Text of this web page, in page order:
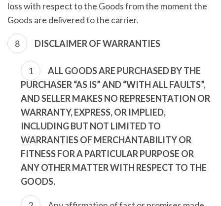
loss with respect to the Goods from the moment the
Goods are delivered to the carrier.
DISCLAIMER OF WARRANTIES
ALL GOODS ARE PURCHASED BY THE
PURCHASER “AS IS” AND “WITH ALL FAULTS”,
AND SELLER MAKES NO REPRESENTATION OR
WARRANTY, EXPRESS, OR IMPLIED,
INCLUDING BUT NOT LIMITED TO
WARRANTIES OF MERCHANTABILITY OR
FITNESS FOR A PARTICULAR PURPOSE OR
ANY OTHER MATTER WITH RESPECT TO THE
GOODS.